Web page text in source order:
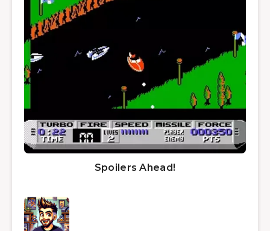
Spoilers Ahead!